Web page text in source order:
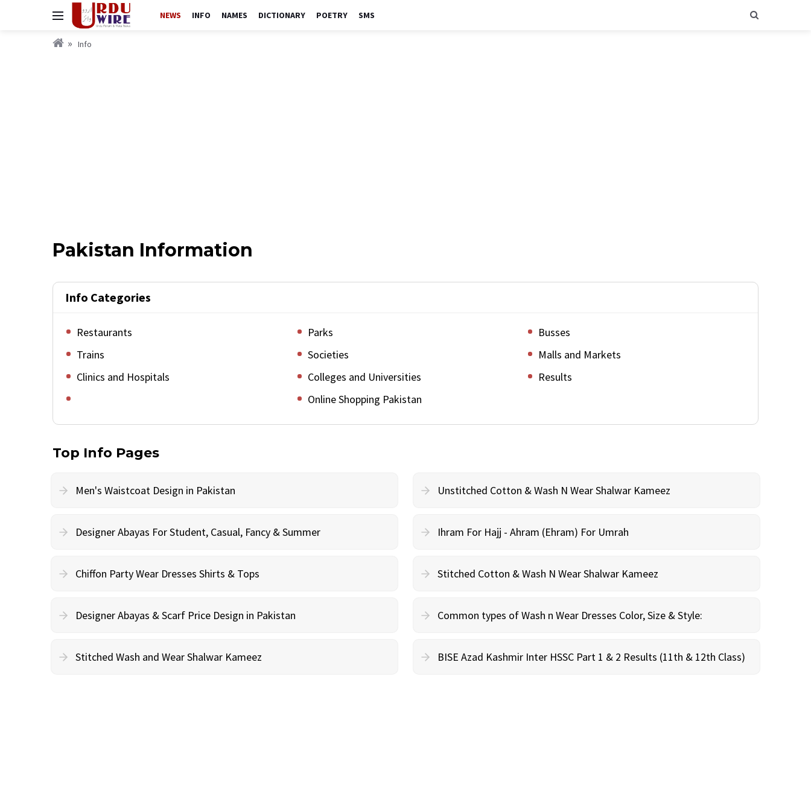
NEWS INFO NAMES DICTIONARY POETRY SMS
Info
Pakistan Information
Info Categories
Restaurants Parks
Busses
Trains
Societies
Malls and Markets
Clinics and Hospitals
Colleges and Universities
Results
Online Shopping Pakistan
Top Info Pages
Men's Waistcoat Design in Pakistan Unstitched Cotton & Wash N Wear Shalwar Kameez
Designer Abayas For Student, Casual, Fancy & Summer Ihram For Hajj - Ahram (Ehram) For Umrah
Chiffon Party Wear Dresses Shirts & Tops Stitched Cotton & Wash N Wear Shalwar Kameez
Designer Abayas & Scarf Price Design in Pakistan Common types of Wash n Wear Dresses Color, Size & Style:
Stitched Wash and Wear Shalwar Kameez BISE Azad Kashmir Inter HSSC Part 1 & 2 Results (11th & 12th Class)